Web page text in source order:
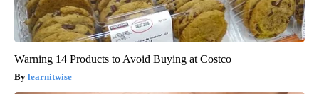
Warning 14 Products to Avoid Buying at Costco
learnitwise